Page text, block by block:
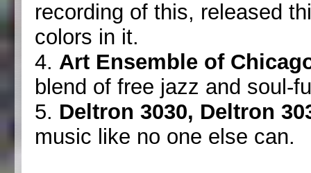
recording of this, released
colors in it.
4. Art Ensemble of
blend of free jazz and soul-
5. Deltron 3030, Deltron
music like no one else can.